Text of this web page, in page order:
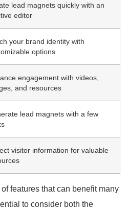
lead magnets quickly with an
editor
your brand identity with
options
engagement with videos,
and resources
lead magnets with a few
visitor information for valuable
features that can benefit many
to consider both the